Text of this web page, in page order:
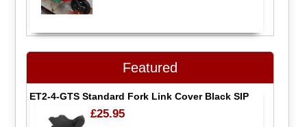
Featured
ET2-4-GTS Standard Fork Link Cover Black SIP
£25.95